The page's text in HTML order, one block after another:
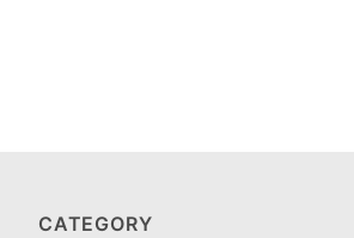
CATEGORY